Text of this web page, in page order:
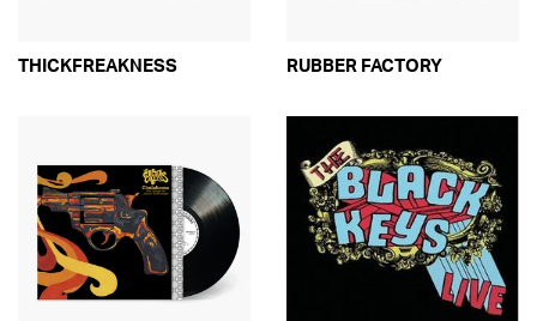
THICKFREAKNESS RUBBER FACTORY